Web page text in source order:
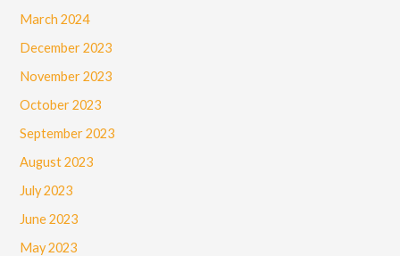
March 2024
December 2023
November 2023
October 2023
September 2023
August 2023
July 2023
June 2023
May 2023